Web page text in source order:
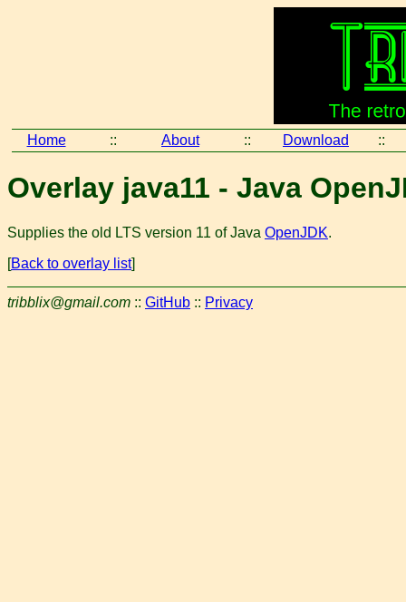
Home :: About :: Download ::
Overlay java11 - Java
Supplies the old LTS version 11 of Java OpenJDK.
[Back to overlay list]
tribblix@gmail.com :: GitHub :: Privacy